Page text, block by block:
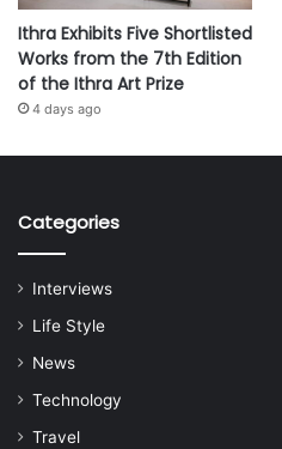
Ithra Exhibits Five Shortlisted
Works from the 7th Edition
of the Ithra Art Prize
4 days ago
Categories
Interviews
Life Style
News
Technology
Travel